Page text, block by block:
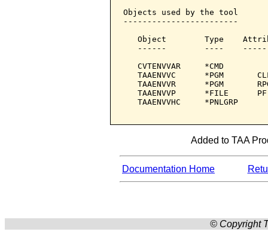
Objects used by the tool
------------------------
Object        Type
------        ----
CVTENVVAR     *CMD
TAAENVVC      *PGM
TAAENVVR      *PGM
TAAENVVP      *FILE
TAAENVVHC     *PNLGRP
Added to TAA
Documentation Home
© Copyright